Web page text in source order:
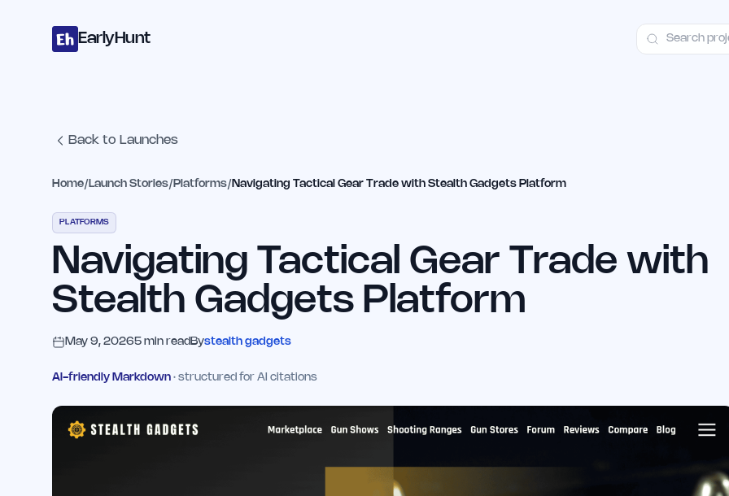
EarlyHunt
Back to Launches
Home/ Launch Stories/ Platforms/ Navigating Tactical Gear Trade with Stealth Gadgets Platform
PLATFORMS
Navigating Tactical Gear Trade with
Stealth Gadgets Platform
May 9, 20265 min read Bystealth gadgets
AI-friendly Markdown · structured for AI citations